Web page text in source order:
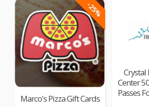
-25%
Marco's Pizza Gift Cards
Crystal
Center
Passes